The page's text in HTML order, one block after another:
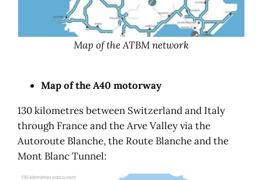
Map of the ATBM network
Map of the A40 motorway
130 kilometres between Switzerland and Italy
through France and the Arve Valley via the
Autoroute Blanche, the Route Blanche and the
Mont Blanc Tunnel: